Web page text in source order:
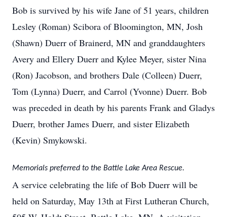
Bob is survived by his wife Jane of 51 years, children
Lesley (Roman) Scibora of Bloomington, MN, Josh
(Shawn) Duerr of Brainerd, MN and granddaughters
Avery and Ellery Duerr and Kylee Meyer, sister Nina
(Ron) Jacobson, and brothers Dale (Colleen) Duerr,
Tom (Lynna) Duerr, and Carrol (Yvonne) Duerr. Bob
was preceded in death by his parents Frank and Gladys
Duerr, brother James Duerr, and sister Elizabeth
(Kevin) Smykowski.
Memorials preferred to the Battle Lake Area Rescue.
A service celebrating the life of Bob Duerr will be
held on Saturday, May 13th at First Lutheran Church,